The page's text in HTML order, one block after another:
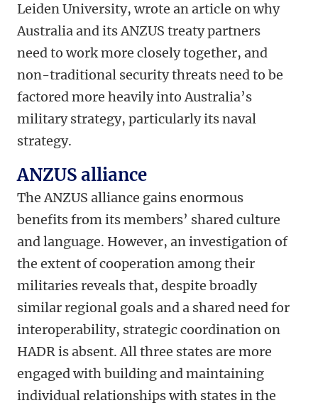
Leiden University, wrote an article on why
Australia and its ANZUS treaty partners
need to work more closely together, and
non-traditional security threats need to be
factored more heavily into Australia’s
military strategy, particularly its naval
strategy.
ANZUS alliance
The ANZUS alliance gains enormous
benefits from its members’ shared culture
and language. However, an investigation of
the extent of cooperation among their
militaries reveals that, despite broadly
similar regional goals and a shared need for
interoperability, strategic coordination on
HADR is absent. All three states are more
engaged with building and maintaining
individual relationships with states in the